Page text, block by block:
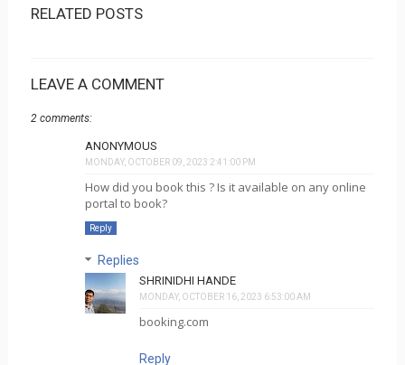
RELATED POSTS
LEAVE A COMMENT
2 comments:
ANONYMOUS
MONDAY, OCTOBER 09, 2023 2:41:00 PM
How did you book this ? Is it available on any online
portal to book?
Reply
Replies
SHRINIDHI HANDE
MONDAY, OCTOBER 16, 2023 6:53:00 AM
booking.com
Reply